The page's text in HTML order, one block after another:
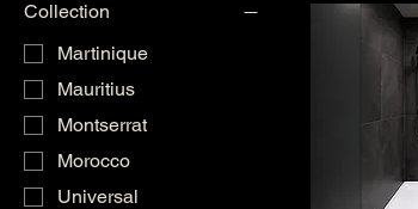
Collection
Martinique
Mauritius
Montserrat
Morocco
Universal